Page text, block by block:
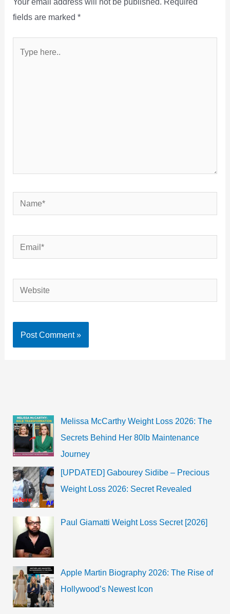
fields are marked*
Name*
Email*
Website
Melissa McCarthy Weight Loss 2026: The
Secrets Behind Her 80lb Maintenance
Journey
[UPDATED] Gabourey Sidibe – Precious
Weight Loss 2026: Secret Revealed
Paul Giamatti Weight Loss Secret [2026]
Apple Martin Biography 2026: The Rise of
Hollywood’s Newest Icon